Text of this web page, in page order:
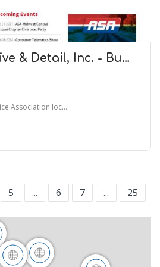
& Detail, Inc. - Bu…
Association loc…
5 ... 6 7 ... 25